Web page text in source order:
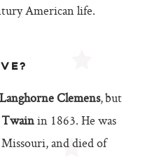
American life.
Clemens, but
in 1863. He was
and died of